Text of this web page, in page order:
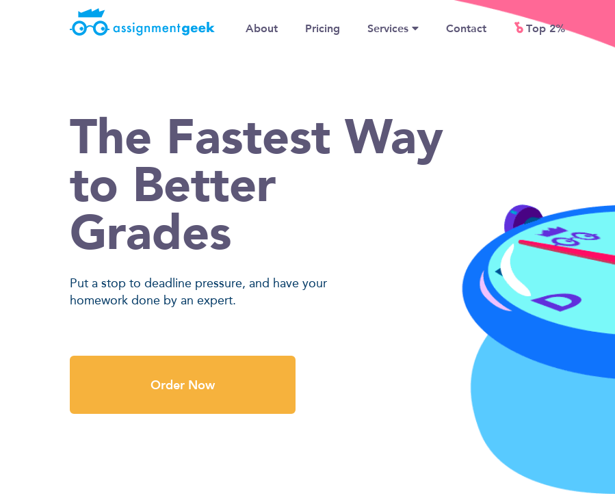
About Pricing Services Contact Top 2%
The Fastest Way
to Better
Grades
Put a stop to deadline pressure, and have your
homework done by an expert.
Order Now